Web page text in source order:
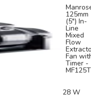
125mm
(5") In-
Line
Mixed
Flow
Fan
Timer -
MF125T
28 W